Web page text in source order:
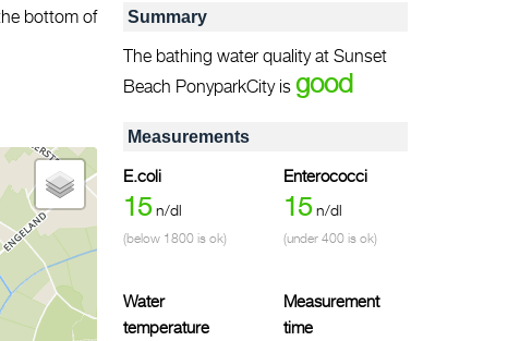
bottom of
Summary
The bathing water quality at Sunset
Beach PonyparkCity is good
Measurements
E.coli
15 n/dl
(below 1800 is ok)
Enterococci
15 n/dl
(under 400 is ok)
Water
temperature
Measurement
time